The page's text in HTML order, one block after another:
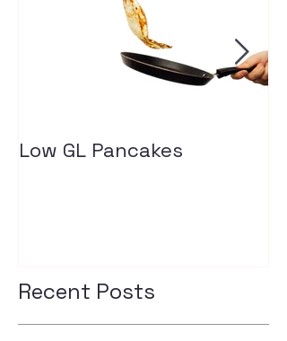
Low GL Pancakes
Recent Posts